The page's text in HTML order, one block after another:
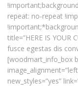
repeat: no-repeat
title=”HERE IS YOUR
fusce egestas dis
[woodmart_info_box
new_styles=”yes”